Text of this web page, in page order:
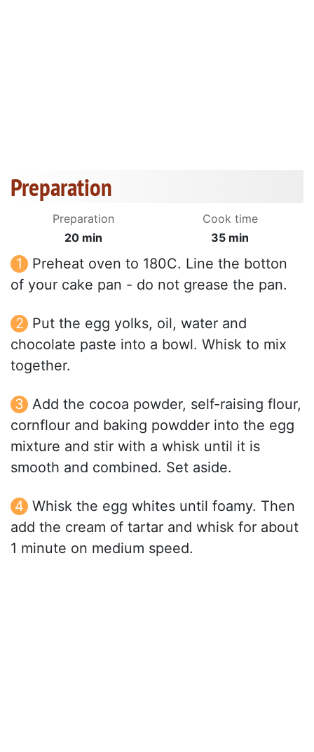
Preparation
Preparation
20 min
Cook time
35 min
Preheat oven to 180C. Line the botton
of your cake pan - do not grease the pan.
Put the egg yolks, oil, water and
chocolate paste into a bowl. Whisk to mix
together.
Add the cocoa powder, self-raising flour,
cornflour and baking powdder into the egg
mixture and stir with a whisk until it is
smooth and combined. Set aside.
Whisk the egg whites until foamy. Then
add the cream of tartar and whisk for about
1 minute on medium speed.